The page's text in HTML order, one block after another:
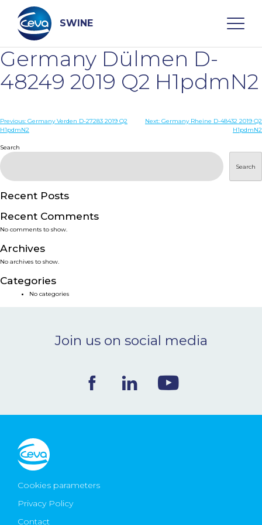
content
SWINE
Search
WHO ARE WE
DISEASES
PRODUCTS
SERVICES
SMART SOLUTIONS
NEWS & EVENTS
CONTACT
Ceva Worldwide
Germany Dülmen D-
48249 2019 Q2 H1pdmN2
Post
Previous: Germany Verden D-27283 2019 Q2
H1pdmN2
Next: Germany Rheine D-48432 2019 Q2
H1pdmN2
Search
Search
Recent Posts
Recent Comments
No comments to show.
Archives
No archives to show.
Categories
No categories
Join us on social media
Cookies parameters
Privacy Policy
Contact